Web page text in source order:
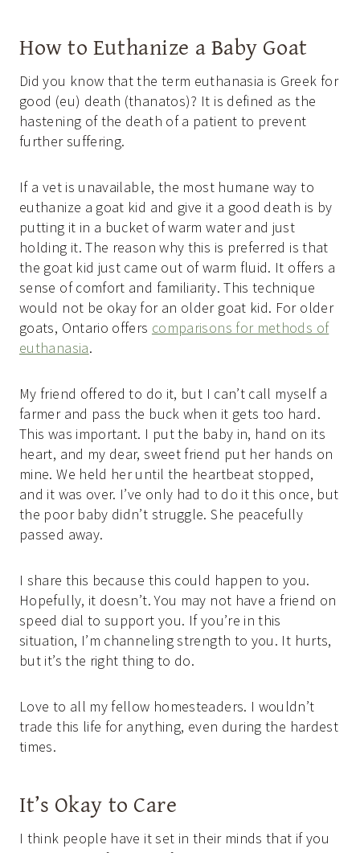
How to Euthanize a Baby Goat
Did you know that the term euthanasia is Greek for
good (eu) death (thanatos)? It is defined as the
hastening of the death of a patient to prevent
further suffering.
If a vet is unavailable, the most humane way to
euthanize a goat kid and give it a good death is by
putting it in a bucket of warm water and just
holding it. The reason why this is preferred is that
the goat kid just came out of warm fluid. It offers a
sense of comfort and familiarity. This technique
would not be okay for an older goat kid. For older
goats, Ontario offers comparisons for methods of
euthanasia.
My friend offered to do it, but I can’t call myself a
farmer and pass the buck when it gets too hard.
This was important. I put the baby in, hand on its
heart, and my dear, sweet friend put her hands on
mine. We held her until the heartbeat stopped,
and it was over. I’ve only had to do it this once, but
the poor baby didn’t struggle. She peacefully
passed away.
I share this because this could happen to you.
Hopefully, it doesn’t. You may not have a friend on
speed dial to support you. If you’re in this
situation, I’m channeling strength to you. It hurts,
but it’s the right thing to do.
Love to all my fellow homesteaders. I wouldn’t
trade this life for anything, even during the hardest
times.
It’s Okay to Care
I think people have it set in their minds that if you